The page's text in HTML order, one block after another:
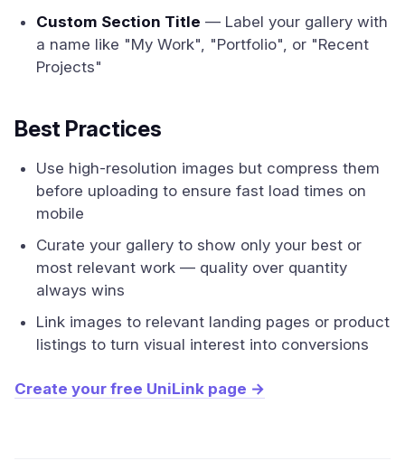
Custom Section Title — Label your gallery with
a name like "My Work", "Portfolio", or "Recent
Projects"
Best Practices
Use high-resolution images but compress them
before uploading to ensure fast load times on
mobile
Curate your gallery to show only your best or
most relevant work — quality over quantity
always wins
Link images to relevant landing pages or product
listings to turn visual interest into conversions
Create your free UniLink page →